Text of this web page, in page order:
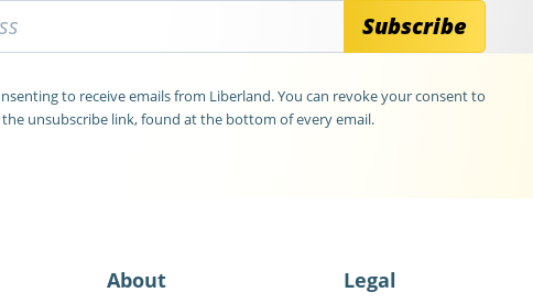
Subscribe
to receive emails from Liberland. You can revoke your consent to
unsubscribe link, found at the bottom of every email.
About Legal